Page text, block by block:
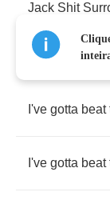
Jack Shit
I've gotta beat
I've gotta beat